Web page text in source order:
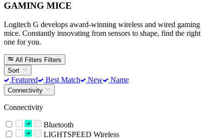
GAMING MICE
Logitech G develops award-winning wireless and wired gaming
mice. Constantly innovating from sensors to shape, find the right
one for you.
All Filters Filters
Sort
Featured Best Match New Name
Connectivity
Connectivity
Bluetooth
LIGHTSPEED Wireless